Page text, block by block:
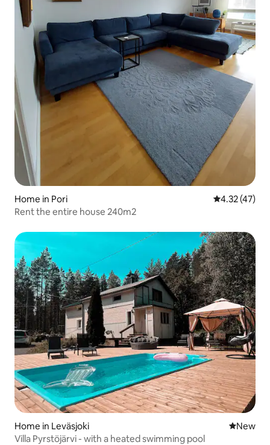
Home in Pori 4.32 out of 5
4.32 (47)
Rent the entire house 240m2
Home in Leväsjoki New
New
Villa Pyrstöjärvi - with a heated swimming pool